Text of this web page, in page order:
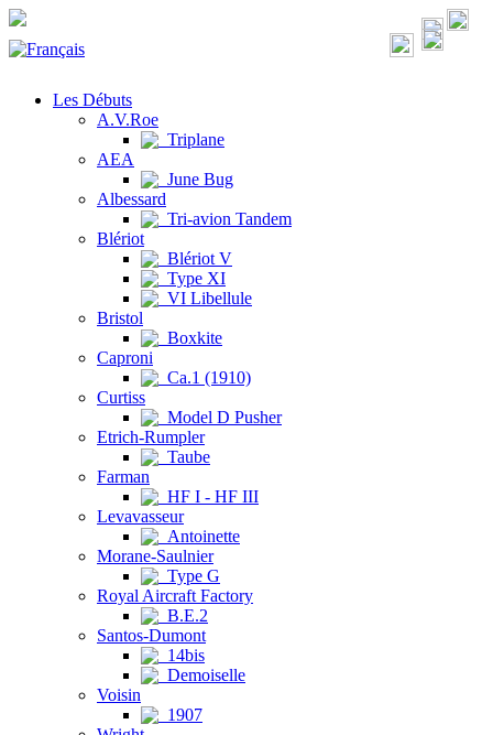
Les Débuts
A.V.Roe
Triplane
AEA
June Bug
Albessard
Tri-avion Tandem
Blériot
Blériot V
Type XI
VI Libellule
Bristol
Boxkite
Caproni
Ca.1 (1910)
Curtiss
Model D Pusher
Etrich-Rumpler
Taube
Farman
HF I - HF III
Levavasseur
Antoinette
Morane-Saulnier
Type G
Royal Aircraft Factory
B.E.2
Santos-Dumont
14bis
Demoiselle
Voisin
1907